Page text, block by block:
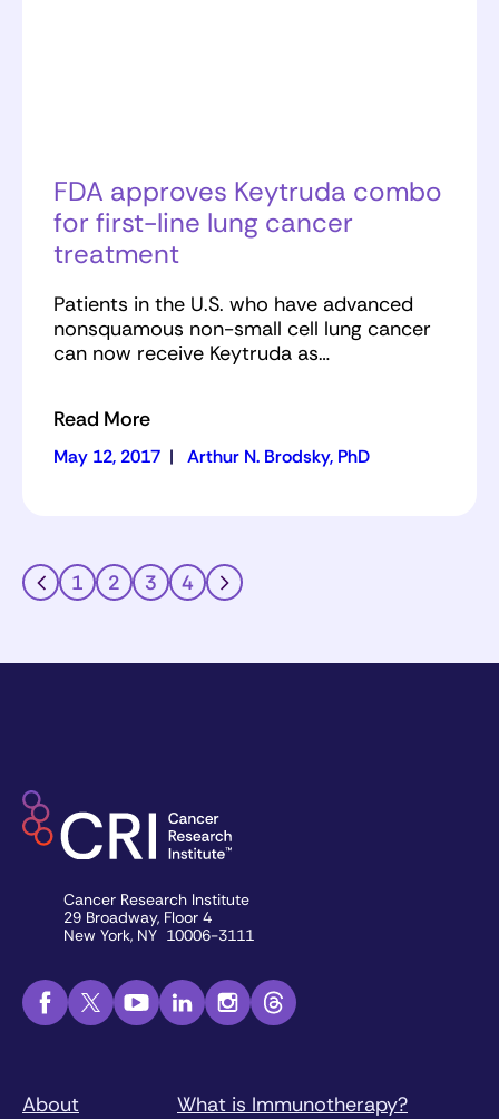
FDA approves Keytruda combo
for first-line lung cancer
treatment
Patients in the U.S. who have advanced
nonsquamous non-small cell lung cancer
can now receive Keytruda as…
Read More
May 12, 2017 | Arthur N. Brodsky, PhD
1 2 3 4
Cancer Research Institute
29 Broadway, Floor 4
New York, NY 10006-3111
About
What is Immunotherapy?